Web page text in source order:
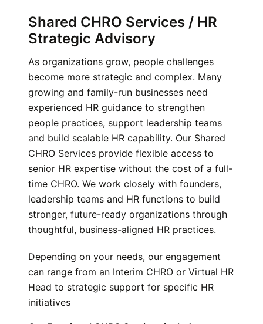
Shared CHRO Services / HR
Strategic Advisory
As organizations grow, people challenges
become more strategic and complex. Many
growing and family-run businesses need
experienced HR guidance to strengthen
people practices, support leadership teams
and build scalable HR capability. Our Shared
CHRO Services provide flexible access to
senior HR expertise without the cost of a full-
time CHRO. We work closely with founders,
leadership teams and HR functions to build
stronger, future-ready organizations through
thoughtful, business-aligned HR practices.
Depending on your needs, our engagement
can range from an Interim CHRO or Virtual HR
Head to strategic support for specific HR
initiatives